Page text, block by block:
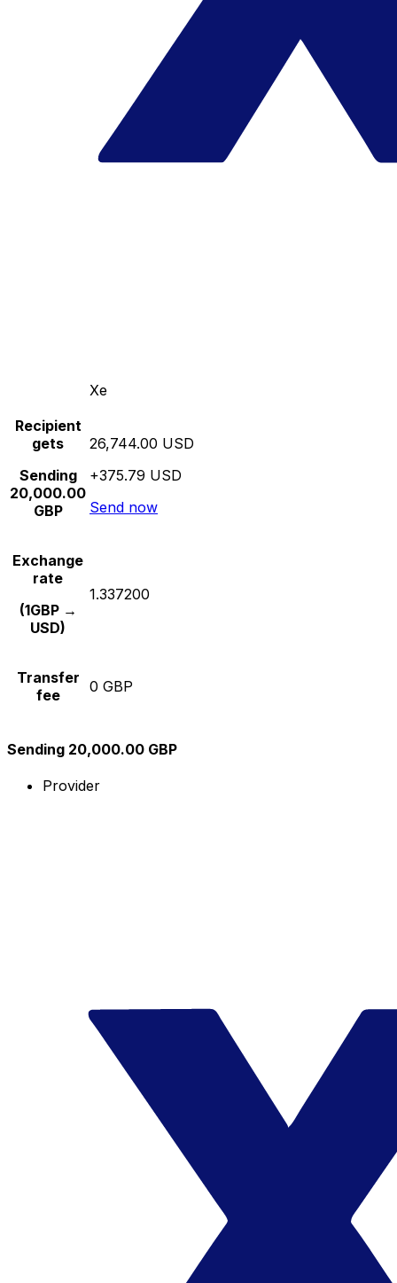
Xe
Recipient
gets
Sending
20,000.00
GBP
26,744.00 USD
+375.79 USD
Send now
Exchange
rate
(1GBP →
USD)
1.337200
Transfer
fee
0 GBP
Sending 20,000.00 GBP
Provider